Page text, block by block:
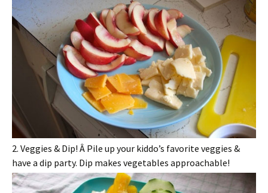
2. Veggies & Dip! Â Pile up your kiddo’s favorite veggies &
have a dip party. Dip makes vegetables approachable!